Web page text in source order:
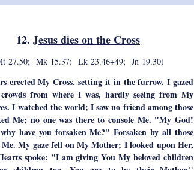
12. Jesus dies on the Cross
27.50; Mk 15.37; Lk 23.46+49; Jn 19.30)
erected My Cross, setting it in the furrow. I gazed
from where I was, hardly seeing from My
I watched the world; I saw no friend among those
Me; no one was there to console Me. "My God!
have you forsaken Me?" Forsaken by all those
Me. My gaze fell on My Mother; I looked upon Her,
spoke: "I am giving You My beloved children